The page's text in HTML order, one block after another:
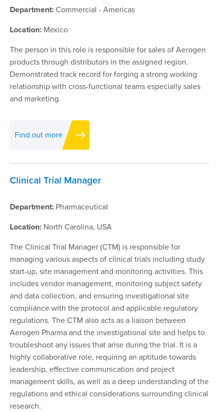
Department:Commercial - Americas
Location: Mexico
The person in this role is responsible for sales of Aerogen
products through distributors in the assigned region.
Demonstrated track record for forging a strong working
relationship with cross-functional teams especially sales
and marketing.
Find out more
Clinical Trial Manager
Department: Pharmaceutical
Location: North Carolina, USA
The Clinical Trial Manager (CTM) is responsible for
managing various aspects of clinical trials including study
start-up, site management and monitoring activities. This
includes vendor management, monitoring subject safety
and data collection, and ensuring investigational site
compliance with the protocol and applicable regulatory
regulations. The CTM also acts as a liaison between
Aerogen Pharma and the investigational site and helps to
troubleshoot any issues that arise during the trial. It is a
highly collaborative role, requiring an aptitude towards
leadership, effective communication and project
management skills, as well as a deep understanding of the
regulations and ethical considerations surrounding clinical
research.